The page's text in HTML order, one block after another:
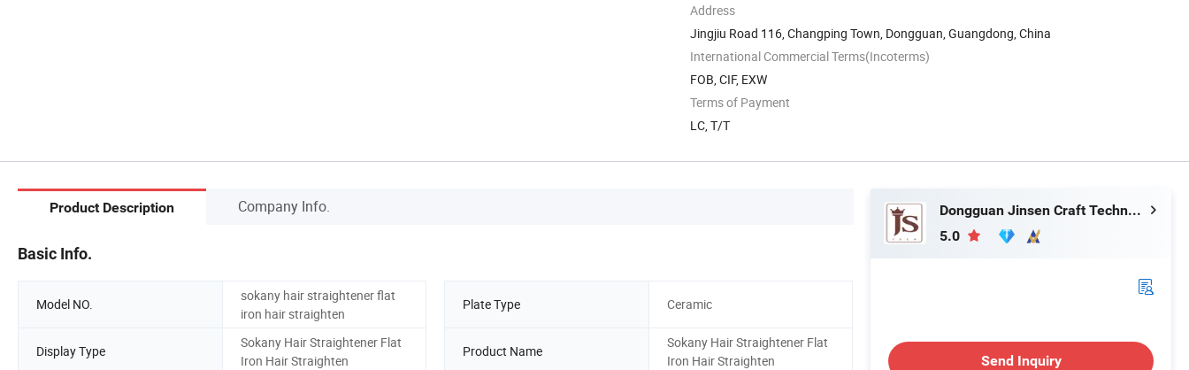
Address
Jingjiu Road 116, Changping Town, Dongguan, Guangdong, China
International Commercial Terms(Incoterms)
FOB, CIF, EXW
Terms of Payment
LC, T/T
Product Description Company Info.
Basic Info.
Model NO.
sokany hair straightener flat
iron hair straighten
Plate Type Ceramic
Display Type
Sokany Hair Straightener Flat
Iron Hair Straighten
Product Name
Sokany Hair Straightener Flat
Iron Hair Straighten
Dongguan Jinsen Craft Technology Co., Ltd.
5.0
Send Inquiry